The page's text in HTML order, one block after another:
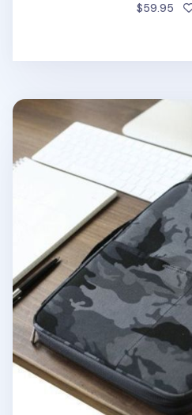
$59.95
Better Together Military A4